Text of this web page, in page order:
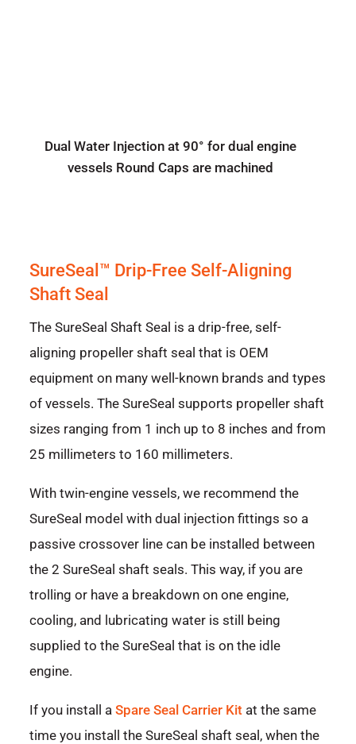
Dual Water Injection at 90° for dual engine
vessels Round Caps are machined
SureSeal™ Drip-Free Self-Aligning
Shaft Seal
The SureSeal Shaft Seal is a drip-free, self-
aligning propeller shaft seal that is OEM
equipment on many well-known brands and types
of vessels. The SureSeal supports propeller shaft
sizes ranging from 1 inch up to 8 inches and from
25 millimeters to 160 millimeters.
With twin-engine vessels, we recommend the
SureSeal model with dual injection fittings so a
passive crossover line can be installed between
the 2 SureSeal shaft seals. This way, if you are
trolling or have a breakdown on one engine,
cooling, and lubricating water is still being
supplied to the SureSeal that is on the idle
engine.
If you install aSpare Seal Carrier Kit at the same
time you install the SureSeal shaft seal, when the